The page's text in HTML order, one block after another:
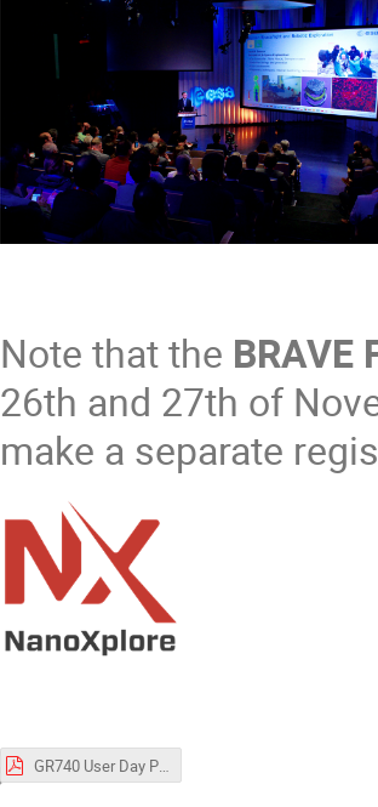
Note that the BRAVE
26th and 27th of
make a separate
GR740 User Day Program